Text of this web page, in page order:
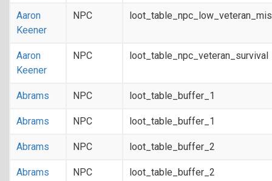
Aaron
Keener
NPC
Aaron
Keener
NPC loot_table_npc_veteran_survival
Abrams NPC loot_table_buffer_1
Abrams NPC loot_table_buffer_1
Abrams NPC loot_table_buffer_2
Abrams NPC loot_table_buffer_2